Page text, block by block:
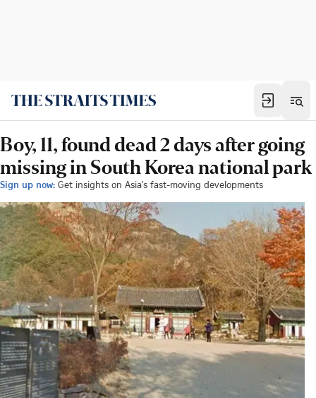
Boy, 11, found dead 2 days after going
missing in South Korea national park
Sign up now: Get insights on Asia's fast-moving developments